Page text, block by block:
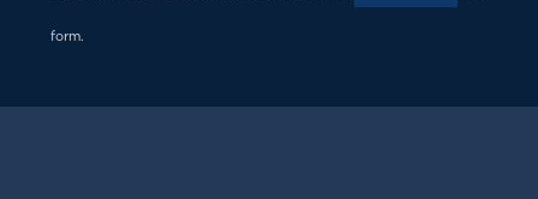
form.